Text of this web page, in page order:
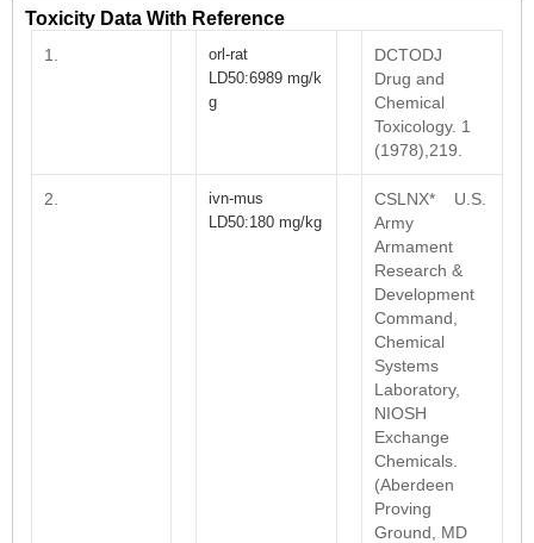
Toxicity Data With Reference
1.
orl-rat
LD50:6989 mg/k
g
DCTODJ
Drug and
Chemical
Toxicology. 1
(1978),219.
2.
ivn-mus
LD50:180 mg/kg
CSLNX* U.S.
Army
Armament
Research &
Development
Command,
Chemical
Systems
Laboratory,
NIOSH
Exchange
Chemicals.
(Aberdeen
Proving
Ground, MD